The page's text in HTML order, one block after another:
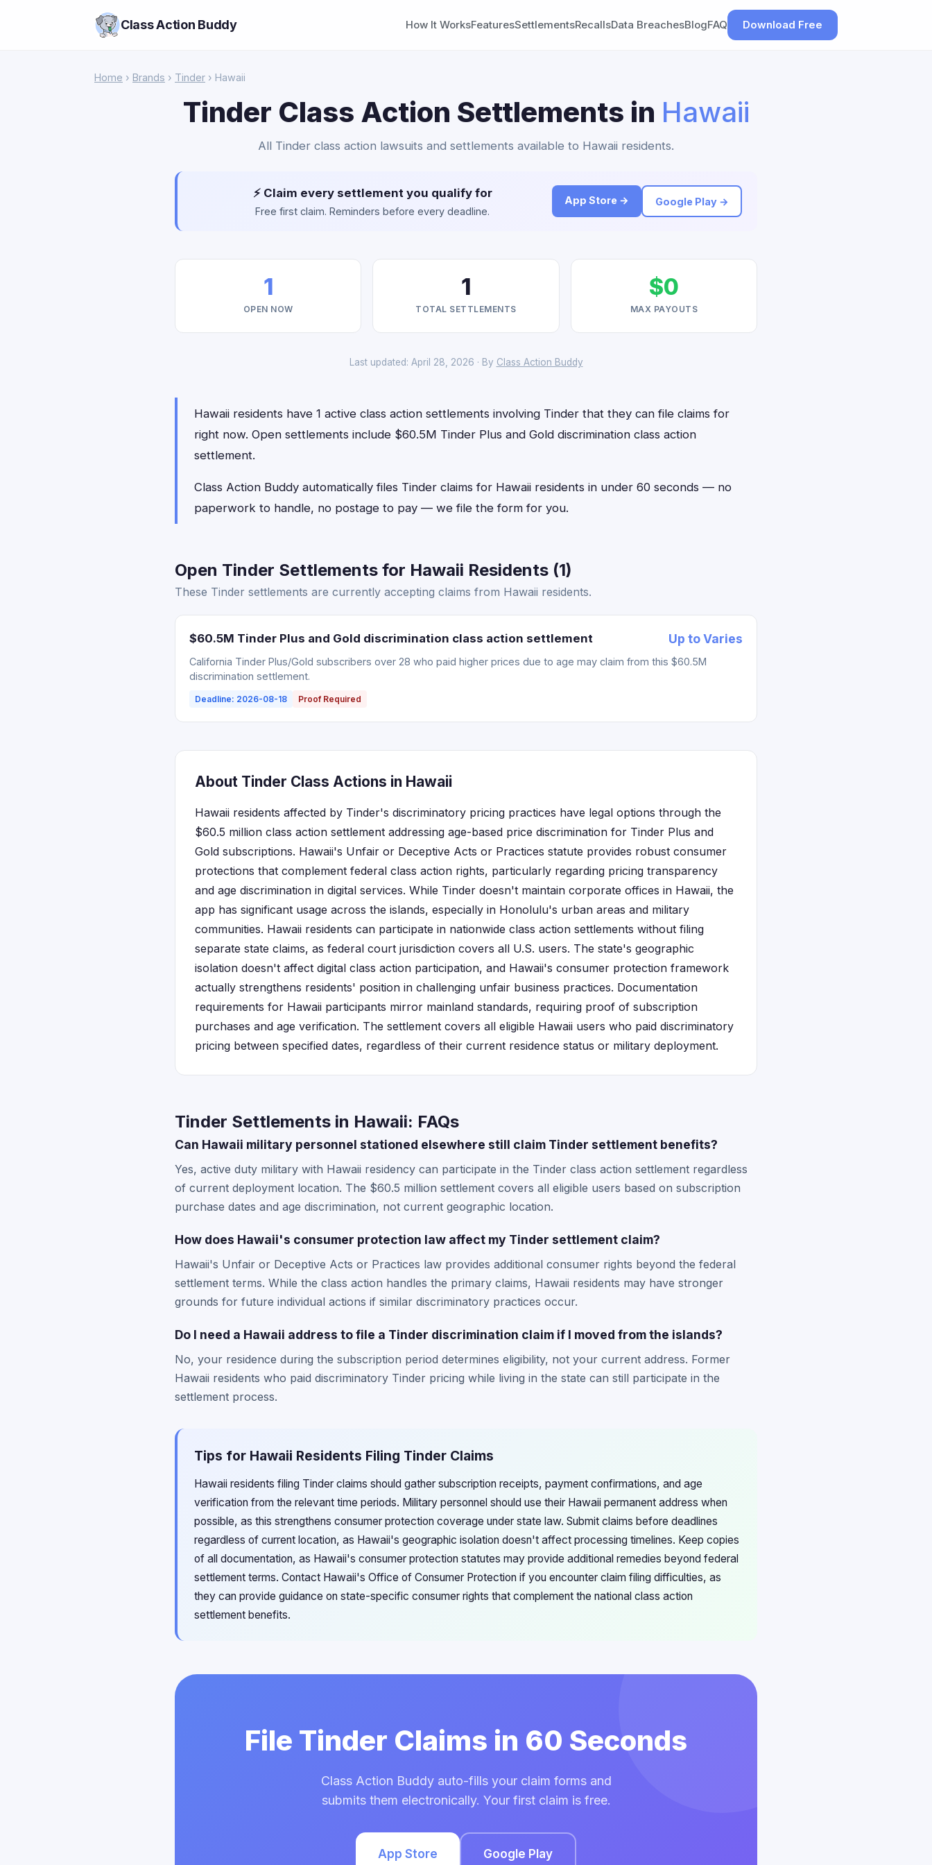
Class Action Buddy How It WorksFeaturesSettlementsRecallsData BreachesBlogFAQ Download Free
Home › Brands › Tinder › Hawaii
Tinder Class Action Settlements in Hawaii
All Tinder class action lawsuits and settlements available to Hawaii residents.
⚡ Claim every settlement you qualify for
Free first claim. Reminders before every deadline.
App Store → Google Play →
1
OPEN NOW
1
TOTAL SETTLEMENTS
$0
MAX PAYOUTS
Last updated: April 28, 2026 · By Class Action Buddy
Hawaii residents have 1 active class action settlements involving Tinder that they can file claims for
right now. Open settlements include $60.5M Tinder Plus and Gold discrimination class action
settlement.
Class Action Buddy automatically files Tinder claims for Hawaii residents in under 60 seconds — no
paperwork to handle, no postage to pay — we file the form for you.
Open Tinder Settlements for Hawaii Residents (1)
These Tinder settlements are currently accepting claims from Hawaii residents.
$60.5M Tinder Plus and Gold discrimination class action settlement Up to Varies
California Tinder Plus/Gold subscribers over 28 who paid higher prices due to age may claim from this $60.5M
discrimination settlement.
Deadline: 2026-08-18 Proof Required
About Tinder Class Actions in Hawaii
Hawaii residents affected by Tinder's discriminatory pricing practices have legal options through the
$60.5 million class action settlement addressing age-based price discrimination for Tinder Plus and
Gold subscriptions. Hawaii's Unfair or Deceptive Acts or Practices statute provides robust consumer
protections that complement federal class action rights, particularly regarding pricing transparency
and age discrimination in digital services. While Tinder doesn't maintain corporate offices in Hawaii, the
app has significant usage across the islands, especially in Honolulu's urban areas and military
communities. Hawaii residents can participate in nationwide class action settlements without filing
separate state claims, as federal court jurisdiction covers all U.S. users. The state's geographic
isolation doesn't affect digital class action participation, and Hawaii's consumer protection framework
actually strengthens residents' position in challenging unfair business practices. Documentation
requirements for Hawaii participants mirror mainland standards, requiring proof of subscription
purchases and age verification. The settlement covers all eligible Hawaii users who paid discriminatory
pricing between specified dates, regardless of their current residence status or military deployment.
Tinder Settlements in Hawaii: FAQs
Can Hawaii military personnel stationed elsewhere still claim Tinder settlement benefits?
Yes, active duty military with Hawaii residency can participate in the Tinder class action settlement regardless
of current deployment location. The $60.5 million settlement covers all eligible users based on subscription
purchase dates and age discrimination, not current geographic location.
How does Hawaii's consumer protection law affect my Tinder settlement claim?
Hawaii's Unfair or Deceptive Acts or Practices law provides additional consumer rights beyond the federal
settlement terms. While the class action handles the primary claims, Hawaii residents may have stronger
grounds for future individual actions if similar discriminatory practices occur.
Do I need a Hawaii address to file a Tinder discrimination claim if I moved from the islands?
No, your residence during the subscription period determines eligibility, not your current address. Former
Hawaii residents who paid discriminatory Tinder pricing while living in the state can still participate in the
settlement process.
Tips for Hawaii Residents Filing Tinder Claims
Hawaii residents filing Tinder claims should gather subscription receipts, payment confirmations, and age
verification from the relevant time periods. Military personnel should use their Hawaii permanent address when
possible, as this strengthens consumer protection coverage under state law. Submit claims before deadlines
regardless of current location, as Hawaii's geographic isolation doesn't affect processing timelines. Keep copies
of all documentation, as Hawaii's consumer protection statutes may provide additional remedies beyond federal
settlement terms. Contact Hawaii's Office of Consumer Protection if you encounter claim filing difficulties, as
they can provide guidance on state-specific consumer rights that complement the national class action
settlement benefits.
File Tinder Claims in 60 Seconds
Class Action Buddy auto-fills your claim forms and
submits them electronically. Your first claim is free.
App Store Google Play